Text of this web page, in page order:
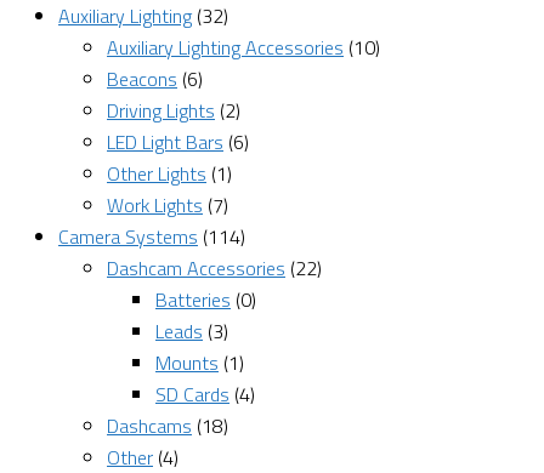
Auxiliary Lighting (32)
Auxiliary Lighting Accessories (10)
Beacons (6)
Driving Lights (2)
LED Light Bars (6)
Other Lights (1)
Work Lights (7)
Camera Systems (114)
Dashcam Accessories (22)
Batteries (0)
Leads (3)
Mounts (1)
SD Cards (4)
Dashcams (18)
Other (4)